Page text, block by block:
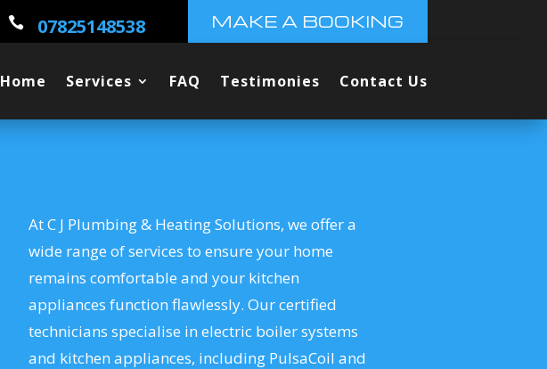
 07825148538 MAKE A BOOKING
Home Services FAQ Testimonies Contact Us
At C J Plumbing & Heating Solutions, we offer a
wide range of services to ensure your home
remains comfortable and your kitchen
appliances function flawlessly. Our certified
technicians specialise in electric boiler systems
and kitchen appliances, including PulsaCoil and